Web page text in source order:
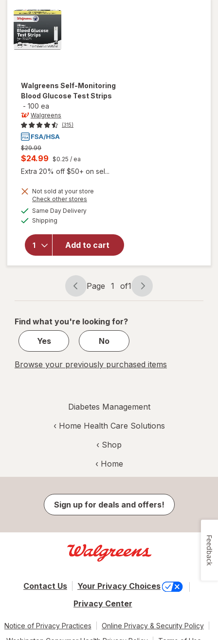
Walgreens Self-Monitoring
Blood Glucose Test Strips
- 100 ea
Walgreens
(315)
Previous
price
$29.99
Current
sale
is
$24.99 $0.25 / ea
Extra 20% off $50+ on sel...
Not sold at your store
Check other stores
Same Day Deliveryavailable
Shipping
Add to cart
will open
overlay
Self-
Monitoring
Test
Strips
Page
navigation
Page 1 of1
Page
1
1
Find what you're looking for?
Yes
No
Browse your previously purchased items
Diabetes Management
‹ Home Health Care Solutions
‹ Shop
‹ Home
Sign up for deals and offers!
Contact Us
Your Privacy Choices
Privacy Center
Notice of Privacy Practices
Online Privacy & Security Policy
Feedback